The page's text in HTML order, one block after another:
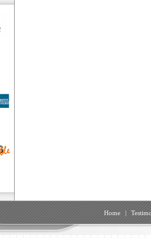
Home |